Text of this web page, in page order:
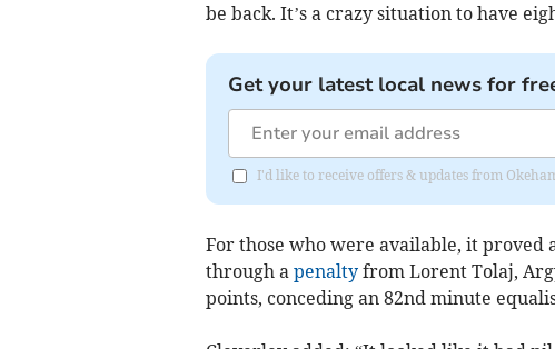
be back. It’s a crazy situation to have
Get your latest local news for
I'd like to receive offers & updates from
For those who were available, it
through a penaltyfrom Lorent Tolaj,
points, conceding an 82nd minute